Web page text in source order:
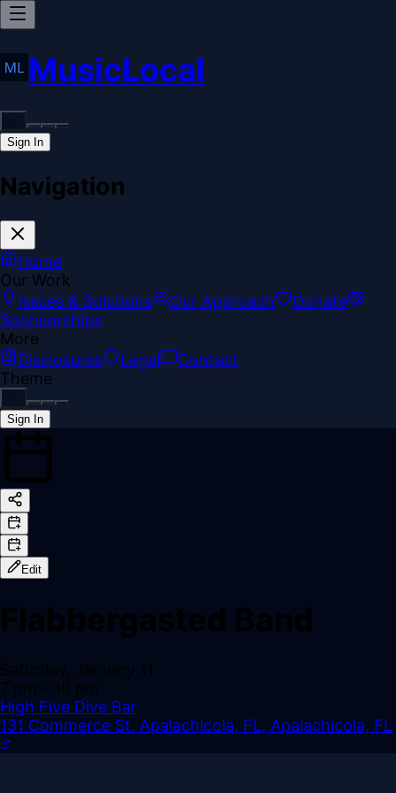
MusicLocal
Sign In
Navigation
Home
Our Work
Issues & Solutions
Our Approach
Donate
Sponsorships
More
Disclosures
Legal
Contact
Theme
Sign In
Edit
High Five Dive Bar
131 Commerce St. Apalachicola, FL, Apalachicola, FL